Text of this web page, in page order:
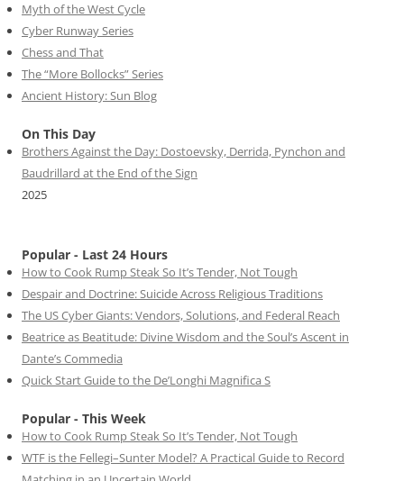
Myth of the West Cycle
Cyber Runway Series
Chess and That
The “More Bollocks” Series
Ancient History: Sun Blog
On This Day
Brothers Against the Day: Dostoevsky, Derrida, Pynchon and
Baudrillard at the End of the Sign
2025
Popular - Last 24 Hours
How to Cook Rump Steak So It’s Tender, Not Tough
Despair and Doctrine: Suicide Across Religious Traditions
The US Cyber Giants: Vendors, Solutions, and Federal Reach
Beatrice as Beatitude: Divine Wisdom and the Soul’s Ascent in
Dante’s Commedia
Quick Start Guide to the De’Longhi Magnifica S
Popular - This Week
How to Cook Rump Steak So It’s Tender, Not Tough
WTF is the Fellegi–Sunter Model? A Practical Guide to Record